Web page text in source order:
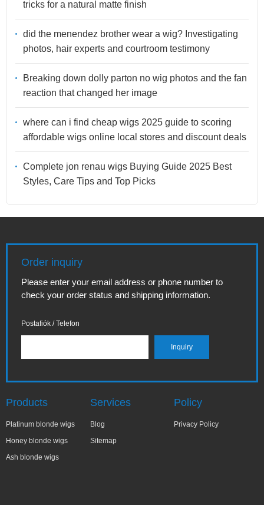
tricks for a natural matte finish
did the menendez brother wear a wig? Investigating
photos, hair experts and courtroom testimony
Breaking down dolly parton no wig photos and the fan
reaction that changed her image
where can i find cheap wigs 2025 guide to scoring
affordable wigs online local stores and discount deals
Complete jon renau wigs Buying Guide 2025 Best
Styles, Care Tips and Top Picks
Order inquiry
Please enter your email address or phone number to
check your order status and shipping information.
Postafiók / Telefon
Products
Platinum blonde wigs
Honey blonde wigs
Ash blonde wigs
Services
Blog
Sitemap
Policy
Privacy Policy